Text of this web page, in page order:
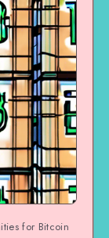
for Bitcoin